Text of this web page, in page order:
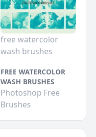
free watercolor
wash brushes
FREE WATERCOLOR
WASH BRUSHES
Photoshop Free
Brushes